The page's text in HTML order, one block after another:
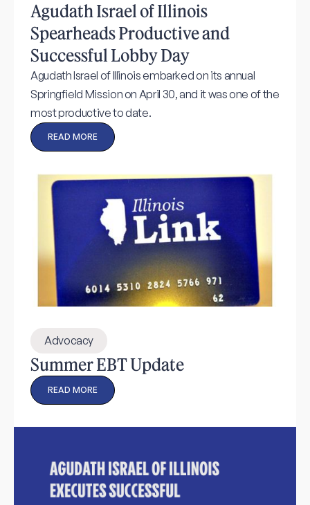
Agudath Israel of Illinois
Spearheads Productive and
Successful Lobby Day
Agudath Israel of Illinois embarked on its annual
Springfield Mission on April 30, and it was one of the
most productive to date.
READ MORE
Advocacy
Summer EBT Update
READ MORE